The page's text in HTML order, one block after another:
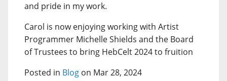
and pride in my work.
Carol is now enjoying working with Artist
Programmer Michelle Shields and the Board
of Trustees to bring HebCelt 2024 to fruition
Posted in Blog on Mar 28, 2024